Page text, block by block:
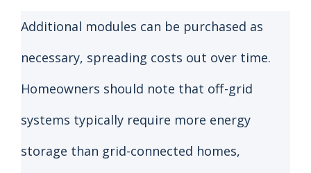
Additional modules can be purchased as
necessary, spreading costs out over time.
Homeowners should note that off-grid
systems typically require more energy
storage than grid-connected homes,